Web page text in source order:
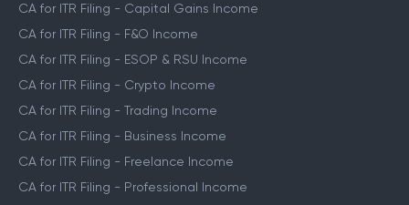
CA for ITR Filing - Capital Gains Income
CA for ITR Filing - F&O Income
CA for ITR Filing - ESOP & RSU Income
CA for ITR Filing - Crypto Income
CA for ITR Filing - Trading Income
CA for ITR Filing - Business Income
CA for ITR Filing - Freelance Income
CA for ITR Filing - Professional Income